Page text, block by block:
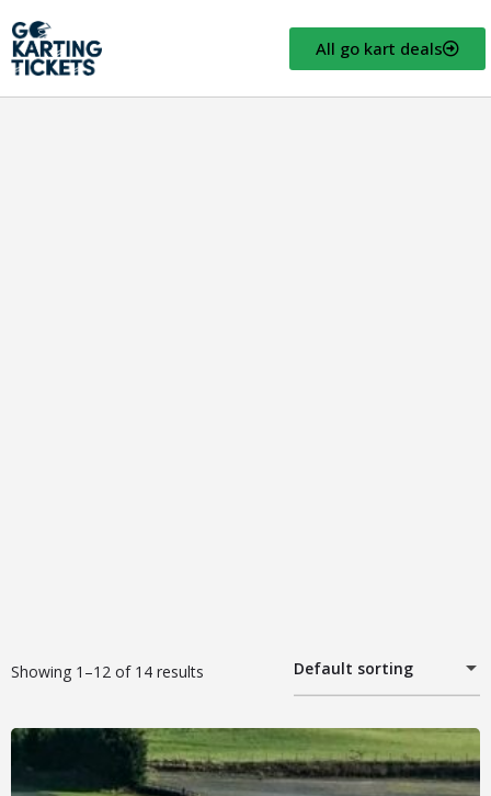
All go kart deals
Showing 1–12 of 14 results Default sorting